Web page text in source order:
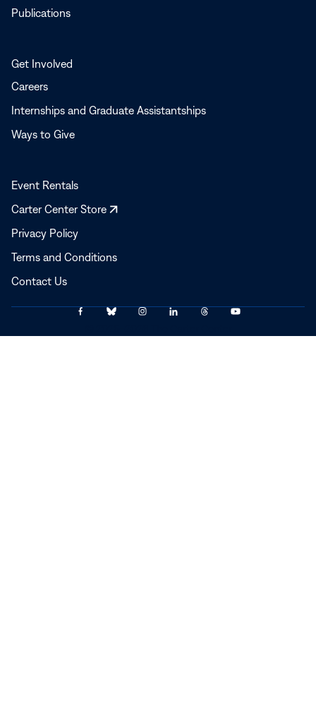
Publications
Get Involved
Careers
Internships and Graduate Assistantships
Ways to Give
Event Rentals
Carter Center Store
Opens
Privacy Policy
Terms and Conditions
Contact Us
Link
to
Link
to
Link
to
Link
to
Link
to
Link
to